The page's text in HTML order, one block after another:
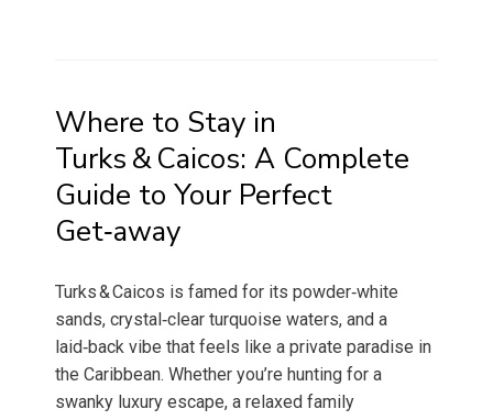
Where to Stay in
Turks & Caicos: A Complete
Guide to Your Perfect
Get‑away
Turks & Caicos is famed for its powder‑white
sands, crystal‑clear turquoise waters, and a
laid‑back vibe that feels like a private paradise in
the Caribbean. Whether you’re hunting for a
swanky luxury escape, a relaxed family